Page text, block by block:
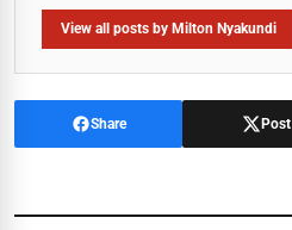
View all posts by Milton Nyakundi
Share Post